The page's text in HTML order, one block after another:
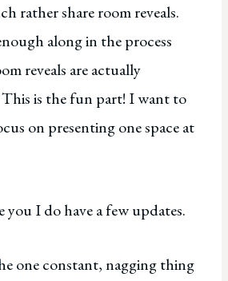
rather share room reveals.
along in the process
reveals are actually
is the fun part! I want to
on presenting one space at
you I do have a few updates.
one constant, nagging thing